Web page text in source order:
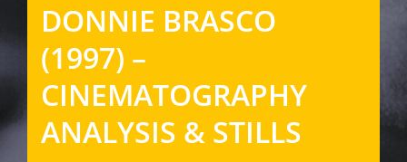
DONNIE BRASCO
(1997) –
CINEMATOGRAPHY
ANALYSIS & STILLS